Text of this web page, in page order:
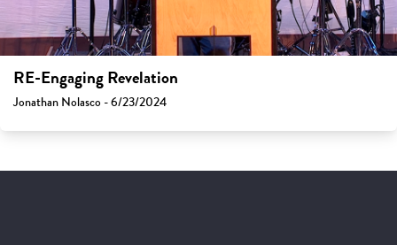
RE-Engaging Revelation
Jonathan Nolasco - 6/23/2024